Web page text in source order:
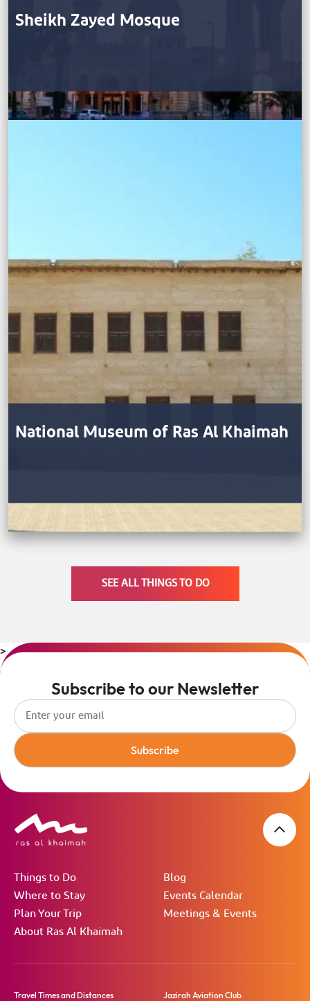
Sheikh Zayed Mosque
National Museum of Ras Al Khaimah
SEE ALL THINGS TO DO
>
Subscribe to our Newsletter
Subscribe
Things to Do
Where to Stay
Plan Your Trip
About Ras Al Khaimah
Blog
Events Calendar
Meetings & Events
Travel Times and Distances
Jazirah Aviation Club